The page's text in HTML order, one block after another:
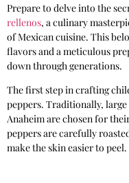
Prepare to delve into the
rellenos, a culinary
of Mexican cuisine. This
flavors and a meticulous
down through generations.
The first step in crafting
peppers. Traditionally,
Anaheim are chosen for
peppers are carefully
make the skin easier to peel.